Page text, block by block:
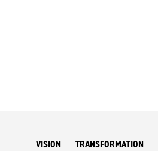
VISION TRANSFORMATION